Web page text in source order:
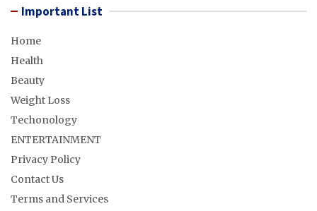
Important List
Home
Health
Beauty
Weight Loss
Techonology
ENTERTAINMENT
Privacy Policy
Contact Us
Terms and Services